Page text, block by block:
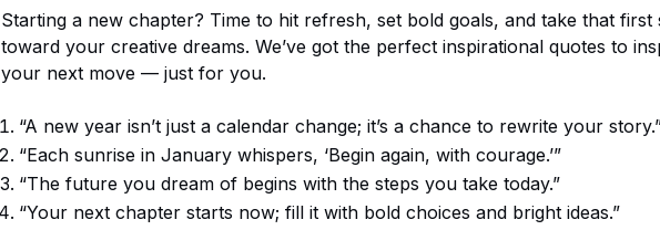
Starting a new chapter? Time to hit refresh, set bold goals, and take that first
toward your creative dreams. We’ve got the perfect inspirational quotes to
your next move — just for you.
“A new year isn’t just a calendar change; it’s a chance to rewrite your
“Each sunrise in January whispers, ‘Begin again, with courage.’”
“The future you dream of begins with the steps you take today.”
“Your next chapter starts now; fill it with bold choices and bright ideas.”